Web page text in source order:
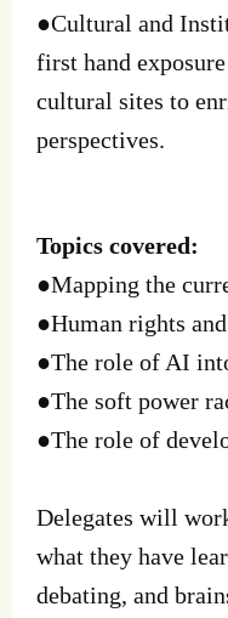
●Cultural and
first hand
cultural sites to
perspectives.
Topics covered:
●Mapping the
●Human rights
●The role of AI
●The soft power
●The role of
Delegates will
what they have
debating, and